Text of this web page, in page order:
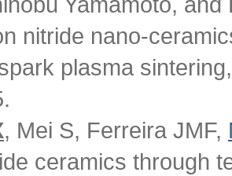
nitride nano-
plasma
, Mei S, Ferreira JMF,
ceramics through